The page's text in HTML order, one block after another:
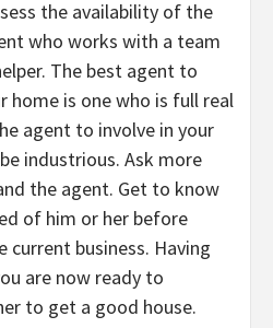
the availability of the
who works with a team
The best agent to
home is one who is full real
agent to involve in your
industrious. Ask more
the agent. Get to know
of him or her before
current business. Having
are now ready to
to get a good house.